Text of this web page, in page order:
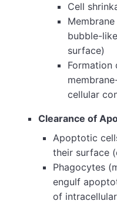
Cell
bubble-
surface)
cellular
Clearance of
Apoptotic
their surface
Phagocytes
engulf
of